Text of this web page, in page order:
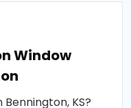
Window
KS?